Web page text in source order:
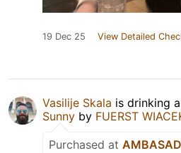
19 Dec 25 View Detailed
Vasilije Skala is drinking a
Sunny by FUERST
Purchased at